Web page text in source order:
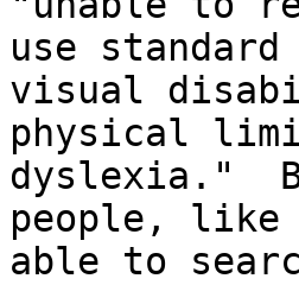
use
visual
physical
dyslexia."
people, like
able to